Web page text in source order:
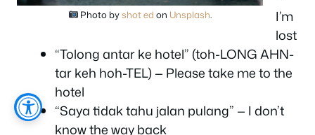
Photo byshot ed on Unsplash.
I’m
lost
“Tolong antar ke hotel” (toh-LONG AHN-
tar keh hoh-TEL) — Please take me to the
hotel
“Saya tidak tahu jalan pulang” — I don’t
know the way back